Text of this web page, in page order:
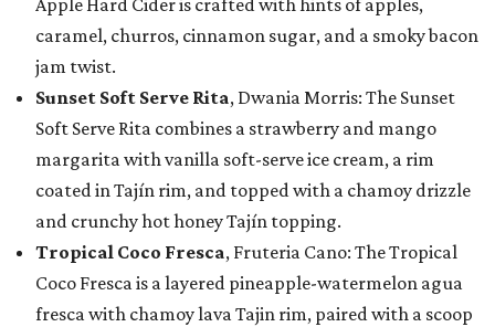
Apple Hard Cider is crafted with hints of apples,
caramel, churros, cinnamon sugar, and a smoky bacon
jam twist.
Sunset Soft Serve Rita, Dwania Morris: The Sunset
Soft Serve Rita combines a strawberry and mango
margarita with vanilla soft-serve ice cream, a rim
coated in Tajín rim, and topped with a chamoy drizzle
and crunchy hot honey Tajín topping.
Tropical Coco Fresca, Fruteria Cano: The Tropical
Coco Fresca is a layered pineapple-watermelon agua
fresca with chamoy lava Tajin rim, paired with a scoop